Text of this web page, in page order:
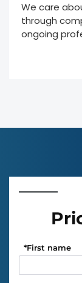
We care
through
ongoing
First name
*